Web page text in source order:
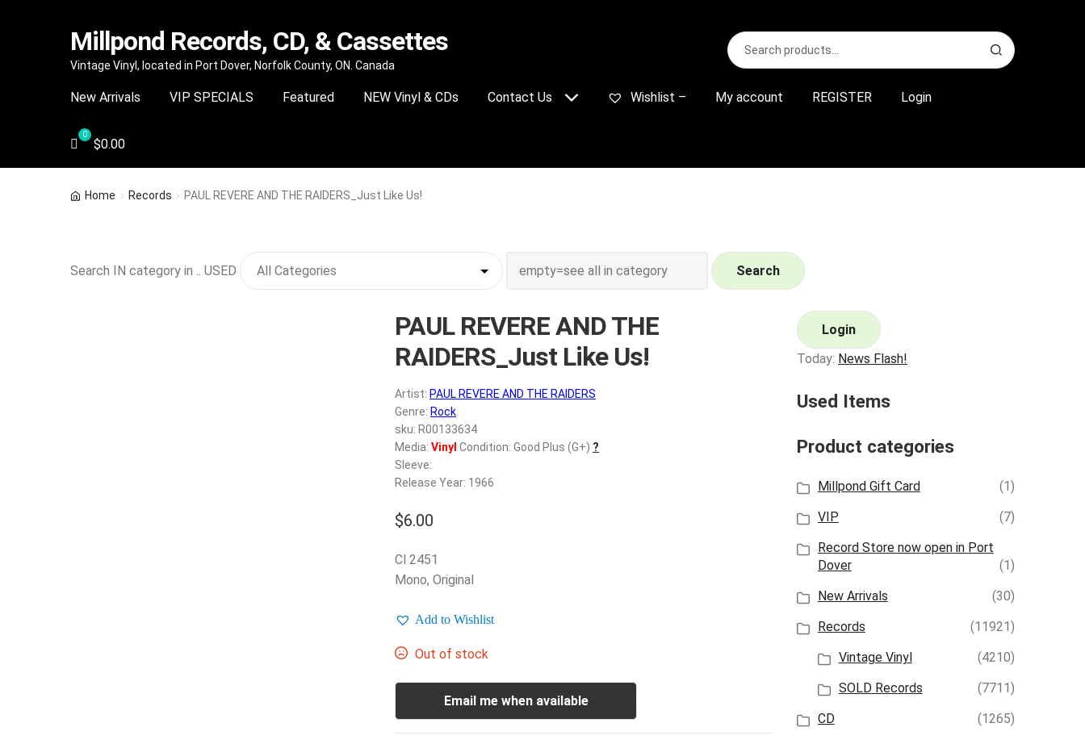
Skip
navigation
Skip
content
Millpond Records, CD, & Cassettes
Vintage Vinyl, located in Port Dover, Norfolk County, ON. Canada
Search
for:
S
e
r
New Arrivals VIP SPECIALS Featured NEW Vinyl & CDs Contact Us Wishlist – My account REGISTER Login
$0.00
Home Records PAUL REVERE AND THE RAIDERS_Just Like Us!
Search IN category in .. USED Search
PAUL REVERE AND THE
RAIDERS_Just Like Us!
Artist: PAUL REVERE AND THE RAIDERS
Genre: Rock
sku: R00133634
Media: Vinyl Condition: Good Plus (G+) ?
Sleeve:
Release Year: 1966
$6.00
Cl 2451
Mono, Original
Add to Wishlist
Out of stock
Email me when available
Login
Today: News Flash!
Used Items
Product categories
Millpond Gift Card
(1)
VIP
(7)
Record Store now open in Port
Dover
(1)
New Arrivals
(30)
Records
(11921)
Vintage Vinyl
(4210)
SOLD Records
(7711)
CD
(1265)